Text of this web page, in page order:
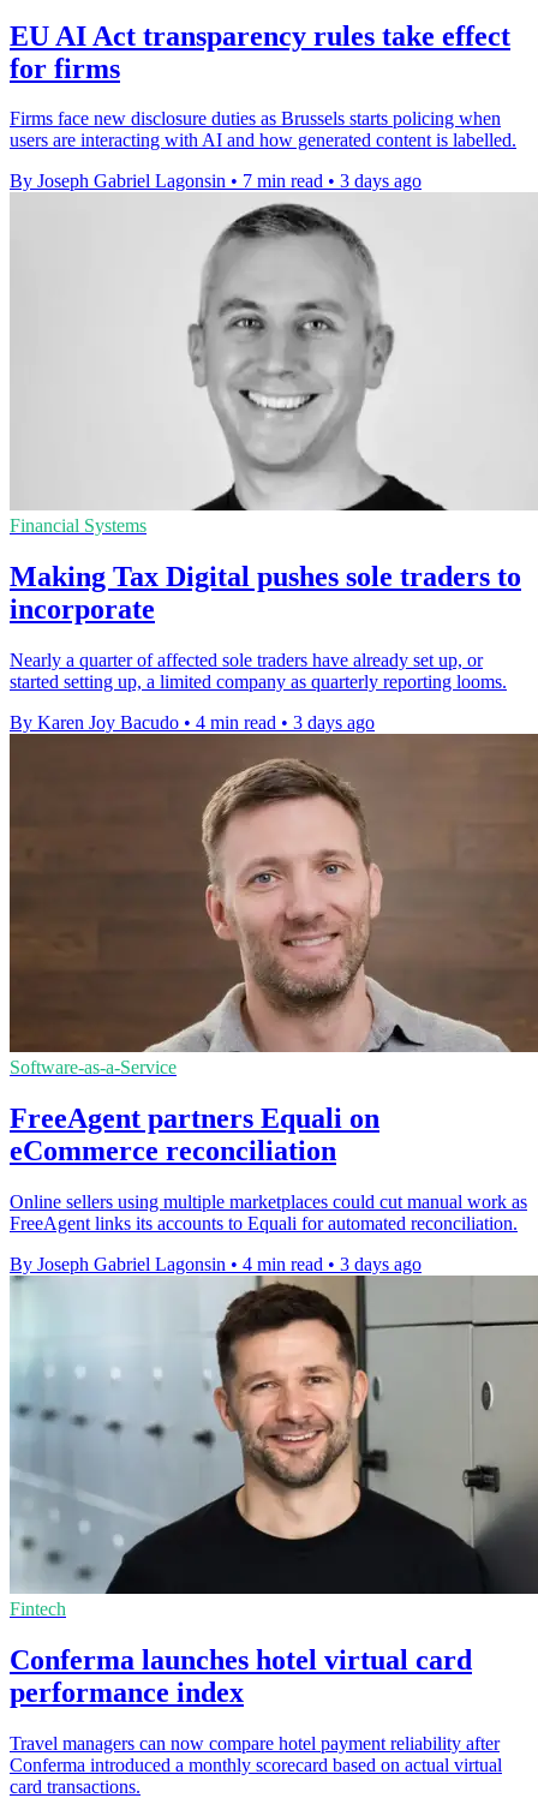
EU AI Act transparency rules take effect
for firms
Firms face new disclosure duties as Brussels starts policing when
users are interacting with AI and how generated content is labelled.
By Joseph Gabriel Lagonsin • 7 min read • 3 days ago
Financial Systems
Making Tax Digital pushes sole traders to
incorporate
Nearly a quarter of affected sole traders have already set up, or
started setting up, a limited company as quarterly reporting looms.
By Karen Joy Bacudo • 4 min read • 3 days ago
Software-as-a-Service
FreeAgent partners Equali on
eCommerce reconciliation
Online sellers using multiple marketplaces could cut manual work as
FreeAgent links its accounts to Equali for automated reconciliation.
By Joseph Gabriel Lagonsin • 4 min read • 3 days ago
Fintech
Conferma launches hotel virtual card
performance index
Travel managers can now compare hotel payment reliability after
Conferma introduced a monthly scorecard based on actual virtual
card transactions.